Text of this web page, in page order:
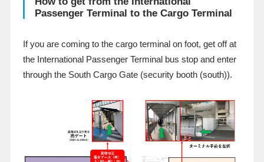
Passenger Terminal to the Cargo Terminal
If you are coming to the cargo terminal on foot, get off at
the International Passenger Terminal bus stop and enter
through the South Cargo Gate (security booth (south)).